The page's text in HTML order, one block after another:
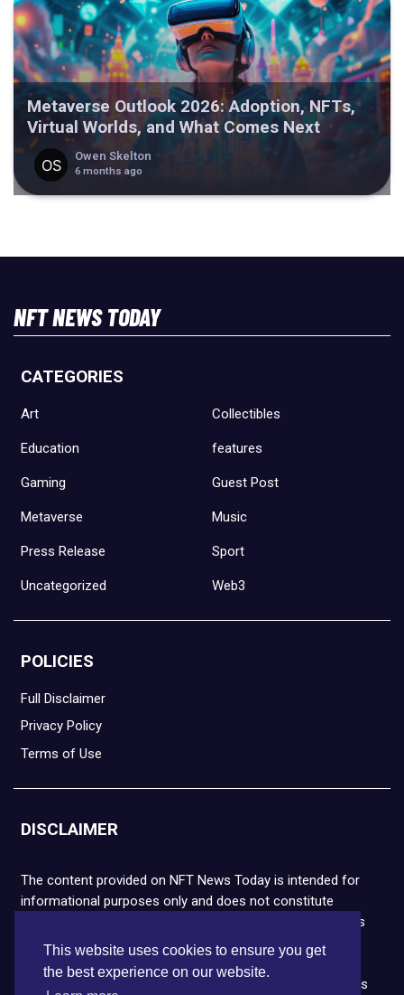
This website uses cookies to ensure you get
the best experience on our website.
Metaverse Outlook 2026: Adoption, NFTs,
Virtual Worlds, and What Comes Next
Owen Skelton
6 months ago
NFT NEWS TODAY
CATEGORIES
Art Collectibles
Education features
Gaming Guest Post
Metaverse Music
Press Release Sport
Uncategorized Web3
POLICIES
Full Disclaimer
Privacy Policy
Terms of Use
DISCLAIMER
The content provided on NFT News Today is intended for
informational purposes only and does not constitute
financial or legal advice. Please note that cryptocurrencies
and NFTs are highly volatile and carry the risk of financial
loss. We strongly encourage you to conduct thorough
research before making any decisions. NFT News Today is